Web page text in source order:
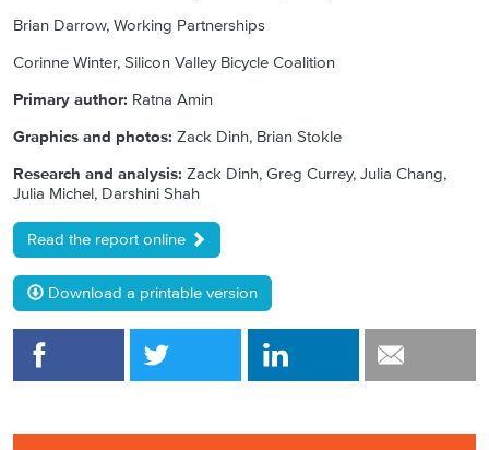
Brian Darrow, Working Partnerships
Corinne Winter, Silicon Valley Bicycle Coalition
Primary author: Ratna Amin
Graphics and photos: Zack Dinh, Brian Stokle
Research and analysis: Zack Dinh, Greg Currey, Julia Chang,
Julia Michel, Darshini Shah
Read the report online
Download a printable version